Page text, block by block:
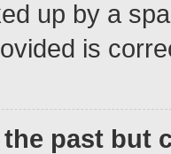
up by a
is
past but